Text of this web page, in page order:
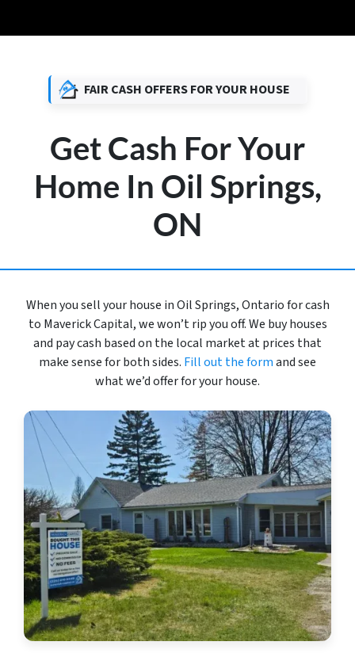
FAIR CASH OFFERS FOR YOUR HOUSE
Get Cash For Your
Home In Oil Springs,
ON
When you sell your house in Oil Springs, Ontario for cash
to Maverick Capital, we won’t rip you off. We buy houses
and pay cash based on the local market at prices that
make sense for both sides. Fill out the formand see
what we’d offer for your house.